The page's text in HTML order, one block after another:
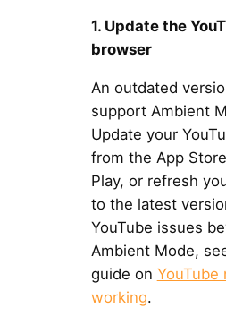
1. Update the
browser
An outdated
support Ambient
Update your
from the App
Play, or refresh
to the latest
YouTube issues
Ambient Mode,
guide on YouTube
working.